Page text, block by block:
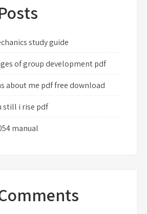
study guide
of group development pdf
about me pdf free download
still i rise pdf
manual